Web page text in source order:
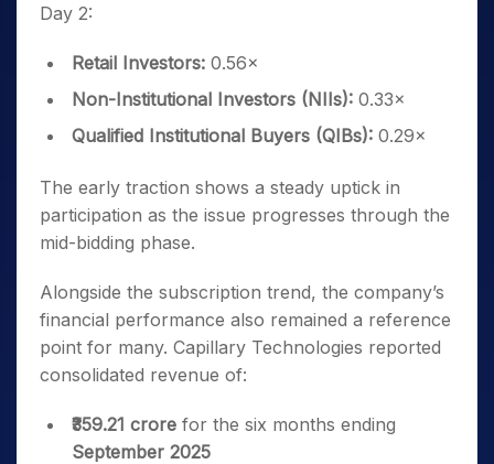
Day 2:
Retail Investors: 0.56×
Non-Institutional Investors (NIIs): 0.33×
Qualified Institutional Buyers (QIBs): 0.29×
The early traction shows a steady uptick in
participation as the issue progresses through the
mid-bidding phase.
Alongside the subscription trend, the company’s
financial performance also remained a reference
point for many. Capillary Technologies reported
consolidated revenue of:
₹359.21 crore for the six months ending
September 2025